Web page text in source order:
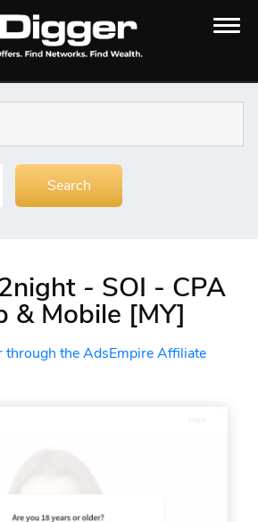
- SOI - CPA
& Mobile [MY]
through the AdsEmpire Affiliate